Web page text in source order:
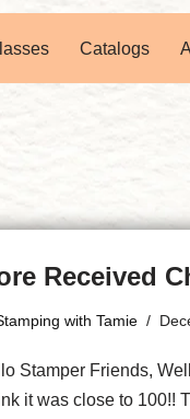
Catalogs
Received
with Tamie
Stamper Friends,
it was close to